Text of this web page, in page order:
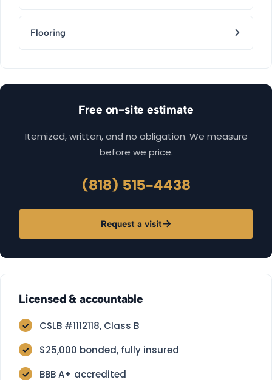
Flooring
Free on-site estimate
Itemized, written, and no obligation. We measure
before we price.
(818) 515-4438
Request a visit
Licensed & accountable
CSLB #1112118, Class B
$25,000 bonded, fully insured
BBB A+ accredited